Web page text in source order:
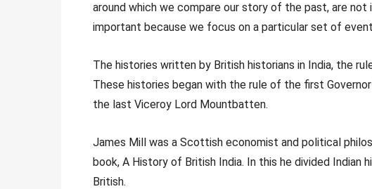
around which we compare our story of the past, are
important because we focus on a particular set of
The histories written by British historians in India, the
These histories began with the rule of the first
the last Viceroy Lord Mountbatten.
James Mill was a Scottish economist and political
book, A History of British India. In this he divided Indian
British.